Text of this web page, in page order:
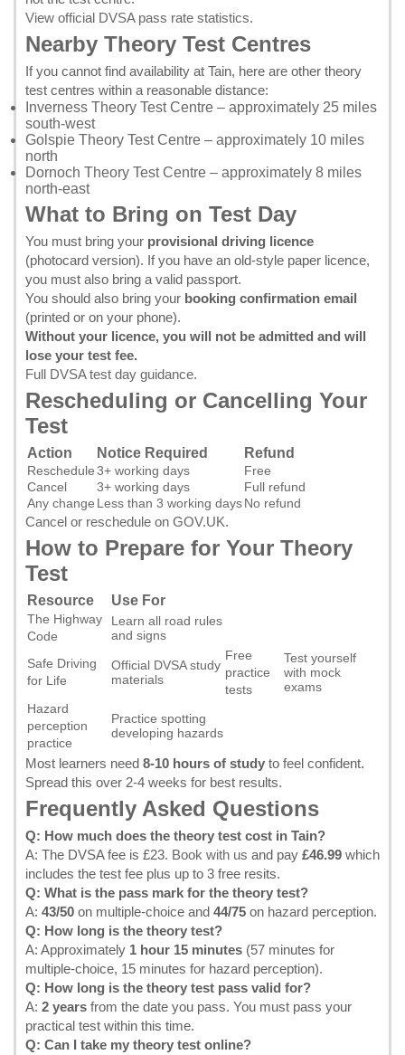
View official DVSA pass rate statistics.
Nearby Theory Test Centres
If you cannot find availability at Tain, here are other theory
test centres within a reasonable distance:
Inverness Theory Test Centre – approximately 25 miles
south-west
Golspie Theory Test Centre – approximately 10 miles
north
Dornoch Theory Test Centre – approximately 8 miles
north-east
What to Bring on Test Day
You must bring your provisional driving licence
(photocard version). If you have an old-style paper licence,
you must also bring a valid passport.
You should also bring your booking confirmation email
(printed or on your phone).
Without your licence, you will not be admitted and will
lose your test fee.
Full DVSA test day guidance.
Rescheduling or Cancelling Your
Test
Action Notice Required Refund
Reschedule3+ working days
Free
Cancel
3+ working days
Full refund
Any change Less than 3 working daysNo refund
Cancel or reschedule on GOV.UK.
How to Prepare for Your Theory
Test
Resource Use For
The Highway
Code
Learn all road rules
and signs
Safe Driving
for Life
Official DVSA study
materials
Free
practice
tests
Test yourself
with mock
exams
Hazard
perception
practice
Practice spotting
developing hazards
Most learners need 8-10 hours of study to feel confident.
Spread this over 2-4 weeks for best results.
Frequently Asked Questions
Q: How much does the theory test cost in Tain?
A: The DVSA fee is £23. Book with us and pay £46.99 which
includes the test fee plus up to 3 free resits.
Q: What is the pass mark for the theory test?
A: 43/50 on multiple-choice and 44/75 on hazard perception.
Q: How long is the theory test?
A: Approximately 1 hour 15 minutes (57 minutes for
multiple-choice, 15 minutes for hazard perception).
Q: How long is the theory test pass valid for?
A: 2 years from the date you pass. You must pass your
practical test within this time.
Q: Can I take my theory test online?